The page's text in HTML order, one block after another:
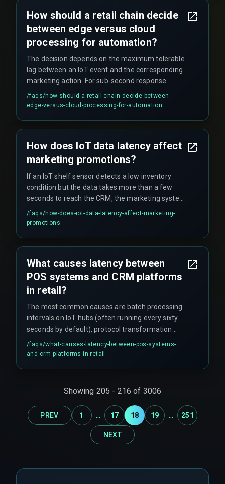
plus a compliance gate for data privacy before
any email or push notification is sent.
How should a retail chain decide
between edge versus cloud
processing for automation?
The decision depends on the maximum tolerable
lag between an IoT event and the corresponding
marketing action. For sub-second response
times (e.g., under two seconds for loyalty
discounts on next transactions), edge processing
points of serialization like a central message
broker shared by all stores.
/faqs/how-should-a-retail-chain-decide-between-
edge-versus-cloud-processing-for-automation
How does IoT data latency affect
marketing promotions?
If an IoT shelf sensor detects a low inventory
condition but the data takes more than a few
seconds to reach the CRM, the marketing system
might trigger a promotion for an item that no
longer has stock, leading to customer
out.
/faqs/how-does-iot-data-latency-affect-marketing-
promotions
What causes latency between
POS systems and CRM platforms
in retail?
The most common causes are batch processing
intervals on IoT hubs (often running every sixty
seconds by default), protocol transformation
delays at the edge gateway, mismatched data
cadences between sensor types, and queue
/faqs/what-causes-latency-between-pos-systems-
and-crm-platforms-in-retail
Showing 205 - 216 of 3006
PREV 1 ... 17 18 19 ... 251
NEXT